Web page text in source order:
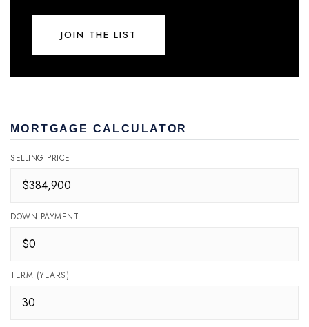
JOIN THE LIST
MORTGAGE CALCULATOR
SELLING PRICE
DOWN PAYMENT
TERM (YEARS)